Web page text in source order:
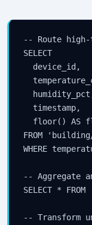
-- Route high-
SELECT
  device_id,
  timestamp,
floor() AS
FROM
WHERE
-- Aggregate
SELECT *
-- Transform